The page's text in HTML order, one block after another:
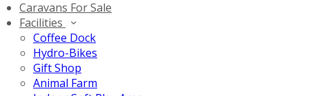
Caravans For Sale
Facilities
Coffee Dock
Hydro-Bikes
Gift Shop
Animal Farm